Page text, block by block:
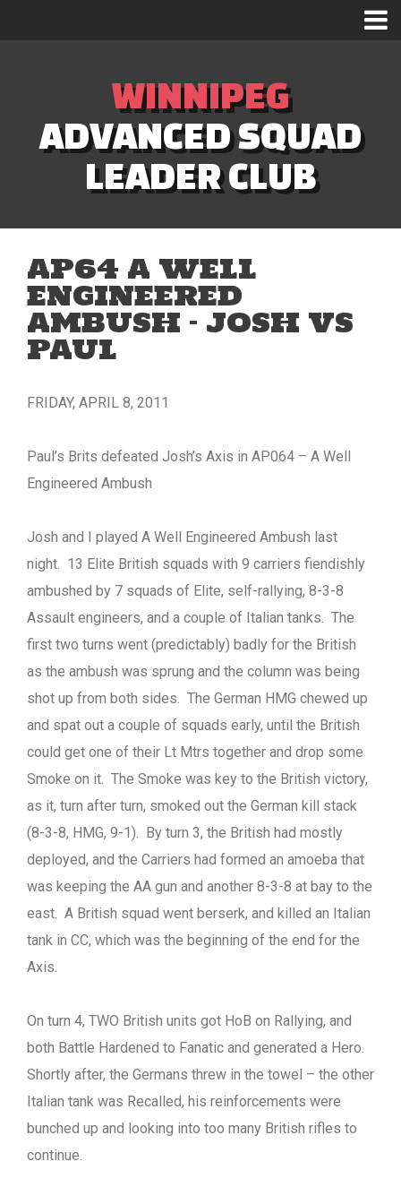
WINNIPEG
ADVANCED SQUAD
LEADER CLUB
AP64 A WELL
ENGINEERED
AMBUSH – JOSH VS
PAUL
FRIDAY, APRIL 8, 2011
Paul’s Brits defeated Josh’s Axis in AP064 – A Well
Engineered Ambush
Josh and I played A Well Engineered Ambush last
night. 13 Elite British squads with 9 carriers fiendishly
ambushed by 7 squads of Elite, self-rallying, 8-3-8
Assault engineers, and a couple of Italian tanks. The
first two turns went (predictably) badly for the British
as the ambush was sprung and the column was being
shot up from both sides. The German HMG chewed up
and spat out a couple of squads early, until the British
could get one of their Lt Mtrs together and drop some
Smoke on it. The Smoke was key to the British victory,
as it, turn after turn, smoked out the German kill stack
(8-3-8, HMG, 9-1). By turn 3, the British had mostly
deployed, and the Carriers had formed an amoeba that
was keeping the AA gun and another 8-3-8 at bay to the
east. A British squad went berserk, and killed an Italian
tank in CC, which was the beginning of the end for the
Axis.
On turn 4, TWO British units got HoB on Rallying, and
both Battle Hardened to Fanatic and generated a Hero.
Shortly after, the Germans threw in the towel – the other
Italian tank was Recalled, his reinforcements were
bunched up and looking into too many British rifles to
continue.